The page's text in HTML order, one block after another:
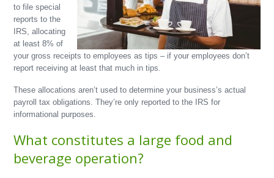
to file special
reports to the
IRS, allocating
at least 8% of
your gross receipts to employees as tips – if your employees don’t
report receiving at least that much in tips.
These allocations aren’t used to determine your business’s actual
payroll tax obligations. They’re only reported to the IRS for
informational purposes.
What constitutes a large food and
beverage operation?